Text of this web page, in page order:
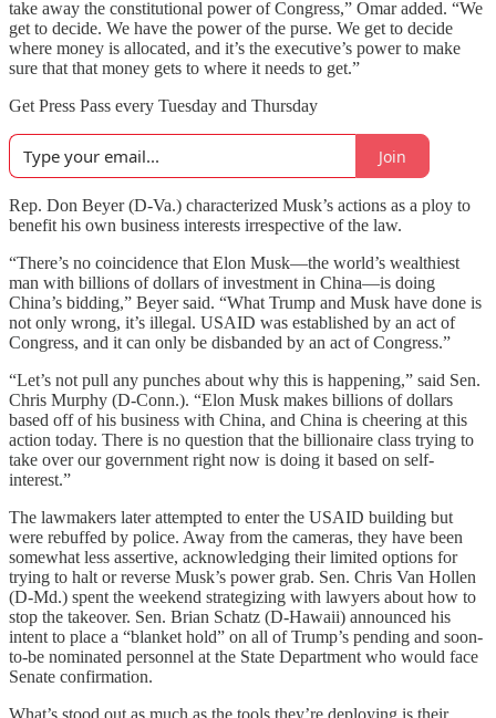
take away the constitutional power of Congress,” Omar added. “We
get to decide. We have the power of the purse. We get to decide
where money is allocated, and it’s the executive’s power to make
sure that that money gets to where it needs to get.”
Get Press Pass every Tuesday and Thursday
Join
Rep. Don Beyer (D-Va.) characterized Musk’s actions as a ploy to
benefit his own business interests irrespective of the law.
“There’s no coincidence that Elon Musk—the world’s wealthiest
man with billions of dollars of investment in China—is doing
China’s bidding,” Beyer said. “What Trump and Musk have done is
not only wrong, it’s illegal. USAID was established by an act of
Congress, and it can only be disbanded by an act of Congress.”
“Let’s not pull any punches about why this is happening,” said Sen.
Chris Murphy (D-Conn.). “Elon Musk makes billions of dollars
based off of his business with China, and China is cheering at this
action today. There is no question that the billionaire class trying to
take over our government right now is doing it based on self-
interest.”
The lawmakers later attempted to enter the USAID building but
were rebuffed by police. Away from the cameras, they have been
somewhat less assertive, acknowledging their limited options for
trying to halt or reverse Musk’s power grab. Sen. Chris Van Hollen
(D-Md.) spent the weekend strategizing with lawyers about how to
stop the takeover. Sen. Brian Schatz (D-Hawaii) announced his
intent to place a “blanket hold” on all of Trump’s pending and soon-
to-be nominated personnel at the State Department who would face
Senate confirmation.
What’s stood out as much as the tools they’re deploying is their